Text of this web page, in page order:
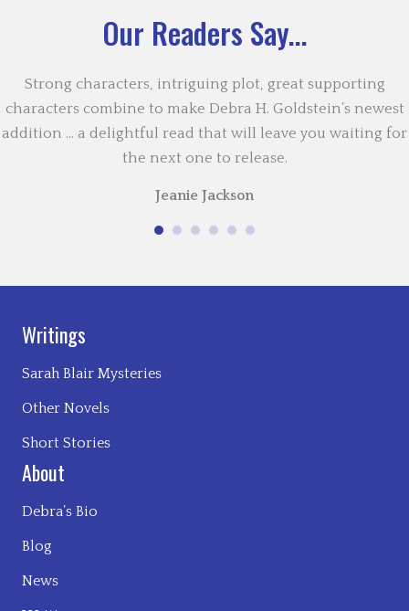
Our Readers Say...
Strong characters, intriguing plot, great supporting
characters combine to make Debra H. Goldstein’s newest
addition … a delightful read that will leave you waiting for
the next one to release.
Jeanie Jackson
Writings
Sarah Blair Mysteries
Other Novels
Short Stories
About
Debra’s Bio
Blog
News